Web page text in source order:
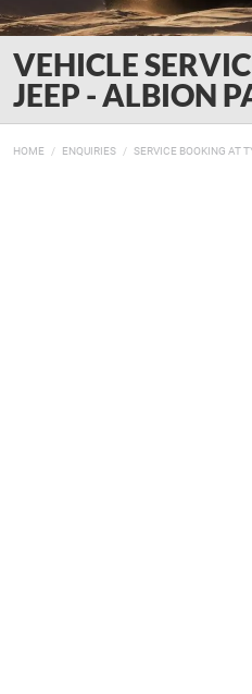
VEHICLE
JEEP - ALBION
HOME ENQUIRIES SERVICE BOOKING AT